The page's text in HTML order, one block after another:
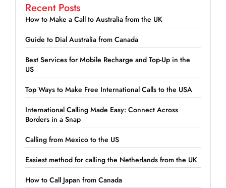
Recent Posts
How to Make a Call to Australia from the UK
Guide to Dial Australia from Canada
Best Services for Mobile Recharge and Top-Up in the
US
Top Ways to Make Free International Calls to the USA
International Calling Made Easy: Connect Across
Borders in a Snap
Calling from Mexico to the US
Easiest method for calling the Netherlands from the UK
How to Call Japan from Canada